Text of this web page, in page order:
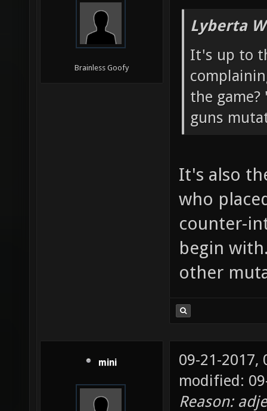
Brainless Goofy
Lyberta
It's up to
the
guns
It's also
who
counter-
begin
other
mini
09-21-2017,
modified:
Reason: